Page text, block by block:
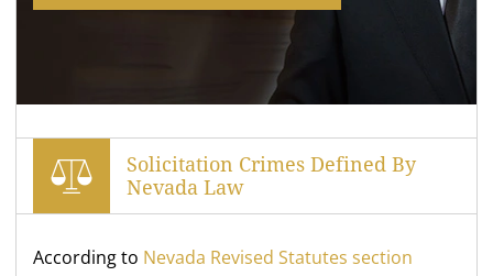
Solicitation Crimes Defined By
Nevada Law
According to Nevada Revised Statutes section